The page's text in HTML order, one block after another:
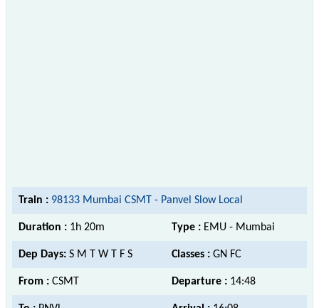
Train : 98133 Mumbai CSMT - Panvel Slow Local
Duration : 1h 20m Type : EMU - Mumbai
Dep Days: S M T W T F S Classes : GN FC
From : CSMT Departure : 14:48